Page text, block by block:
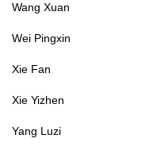
Wang Xuan
Wei Pingxin
Xie Fan
Xie Yizhen
Yang Luzi